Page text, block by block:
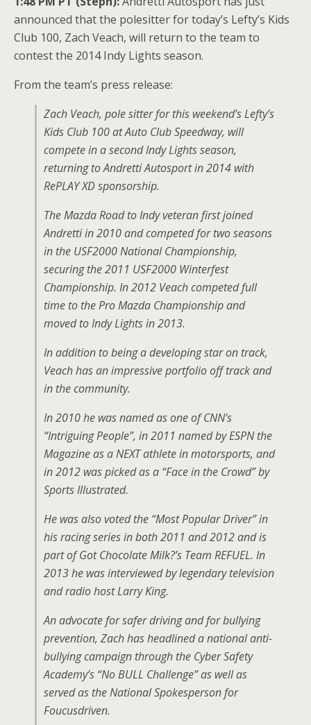
announced that the polesitter for today’s Lefty’s Kids
Club 100, Zach Veach, will return to the team to
contest the 2014 Indy Lights season.
From the team’s press release:
Zach Veach, pole sitter for this weekend’s Lefty’s
Kids Club 100 at Auto Club Speedway, will
compete in a second Indy Lights season,
returning to Andretti Autosport in 2014 with
RePLAY XD sponsorship.
The Mazda Road to Indy veteran first joined
Andretti in 2010 and competed for two seasons
in the USF2000 National Championship,
securing the 2011 USF2000 Winterfest
Championship. In 2012 Veach competed full
time to the Pro Mazda Championship and
moved to Indy Lights in 2013.
In addition to being a developing star on track,
Veach has an impressive portfolio off track and
in the community.
In 2010 he was named as one of CNN’s
“Intriguing People”, in 2011 named by ESPN the
Magazine as a NEXT athlete in motorsports, and
in 2012 was picked as a “Face in the Crowd” by
Sports Illustrated.
He was also voted the “Most Popular Driver” in
his racing series in both 2011 and 2012 and is
part of Got Chocolate Milk?’s Team REFUEL. In
2013 he was interviewed by legendary television
and radio host Larry King.
An advocate for safer driving and for bullying
prevention, Zach has headlined a national anti-
bullying campaign through the Cyber Safety
Academy’s “No BULL Challenge” as well as
served as the National Spokesperson for
Foucusdriven.